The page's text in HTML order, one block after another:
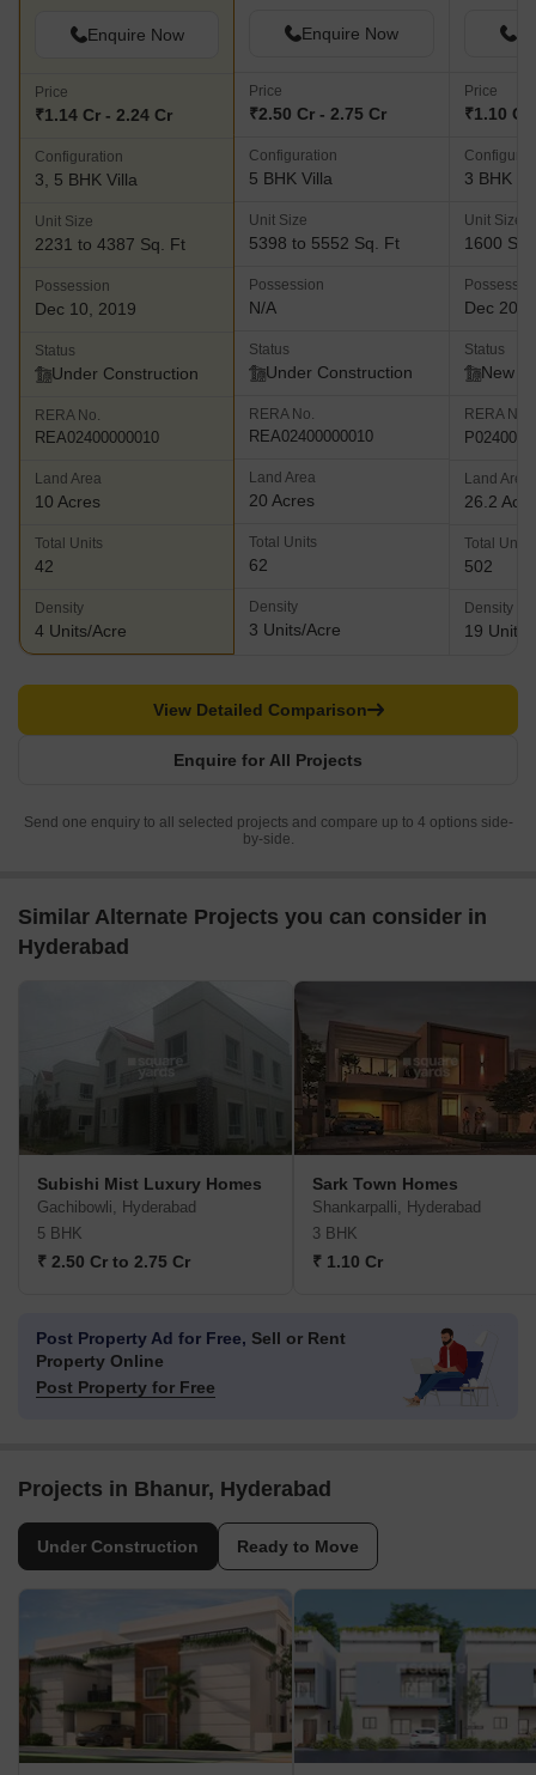
Enquire Now
Price
₹1.14 Cr - 2.24 Cr
Configuration
3, 5 BHK Villa
Unit Size
2231 to 4387 Sq. Ft
Possession
Dec 10, 2019
Status
Under Construction
RERA No.
REA02400000010
Land Area
10 Acres
Total Units
42
Density
4 Units/Acre
Enquire Now
Price
₹2.50 Cr - 2.75 Cr
Configuration
5 BHK Villa
Unit Size
5398 to 5552 Sq. Ft
Possession
N/A
Status
Under Construction
RERA No.
REA02400000010
Land Area
20 Acres
Total Units
62
Density
3 Units/Acre
Price
₹1.10 Cr
3 BHK
Unit Size
1600
Dec 2026
Status
New
RERA No.
Land Area
26.2
Total Units
502
Density
19 Units/
Enquire for All Projects
View Detailed Comparison
Send one enquiry to all selected projects and compare up to 4 options side-
by-side.
Similar Alternate Projects you can consider in
Hyderabad
Subishi Mist Luxury Homes
Gachibowli, Hyderabad
5 BHK
₹ 2.50 Cr to 2.75 Cr
Sark Town Homes
Shankarpalli, Hyderabad
3 BHK
₹ 1.10 Cr
Post Property Ad for Free, Sell or Rent
Property Online
Post Property for Free
Projects in Bhanur, Hyderabad
Under Construction Ready to Move